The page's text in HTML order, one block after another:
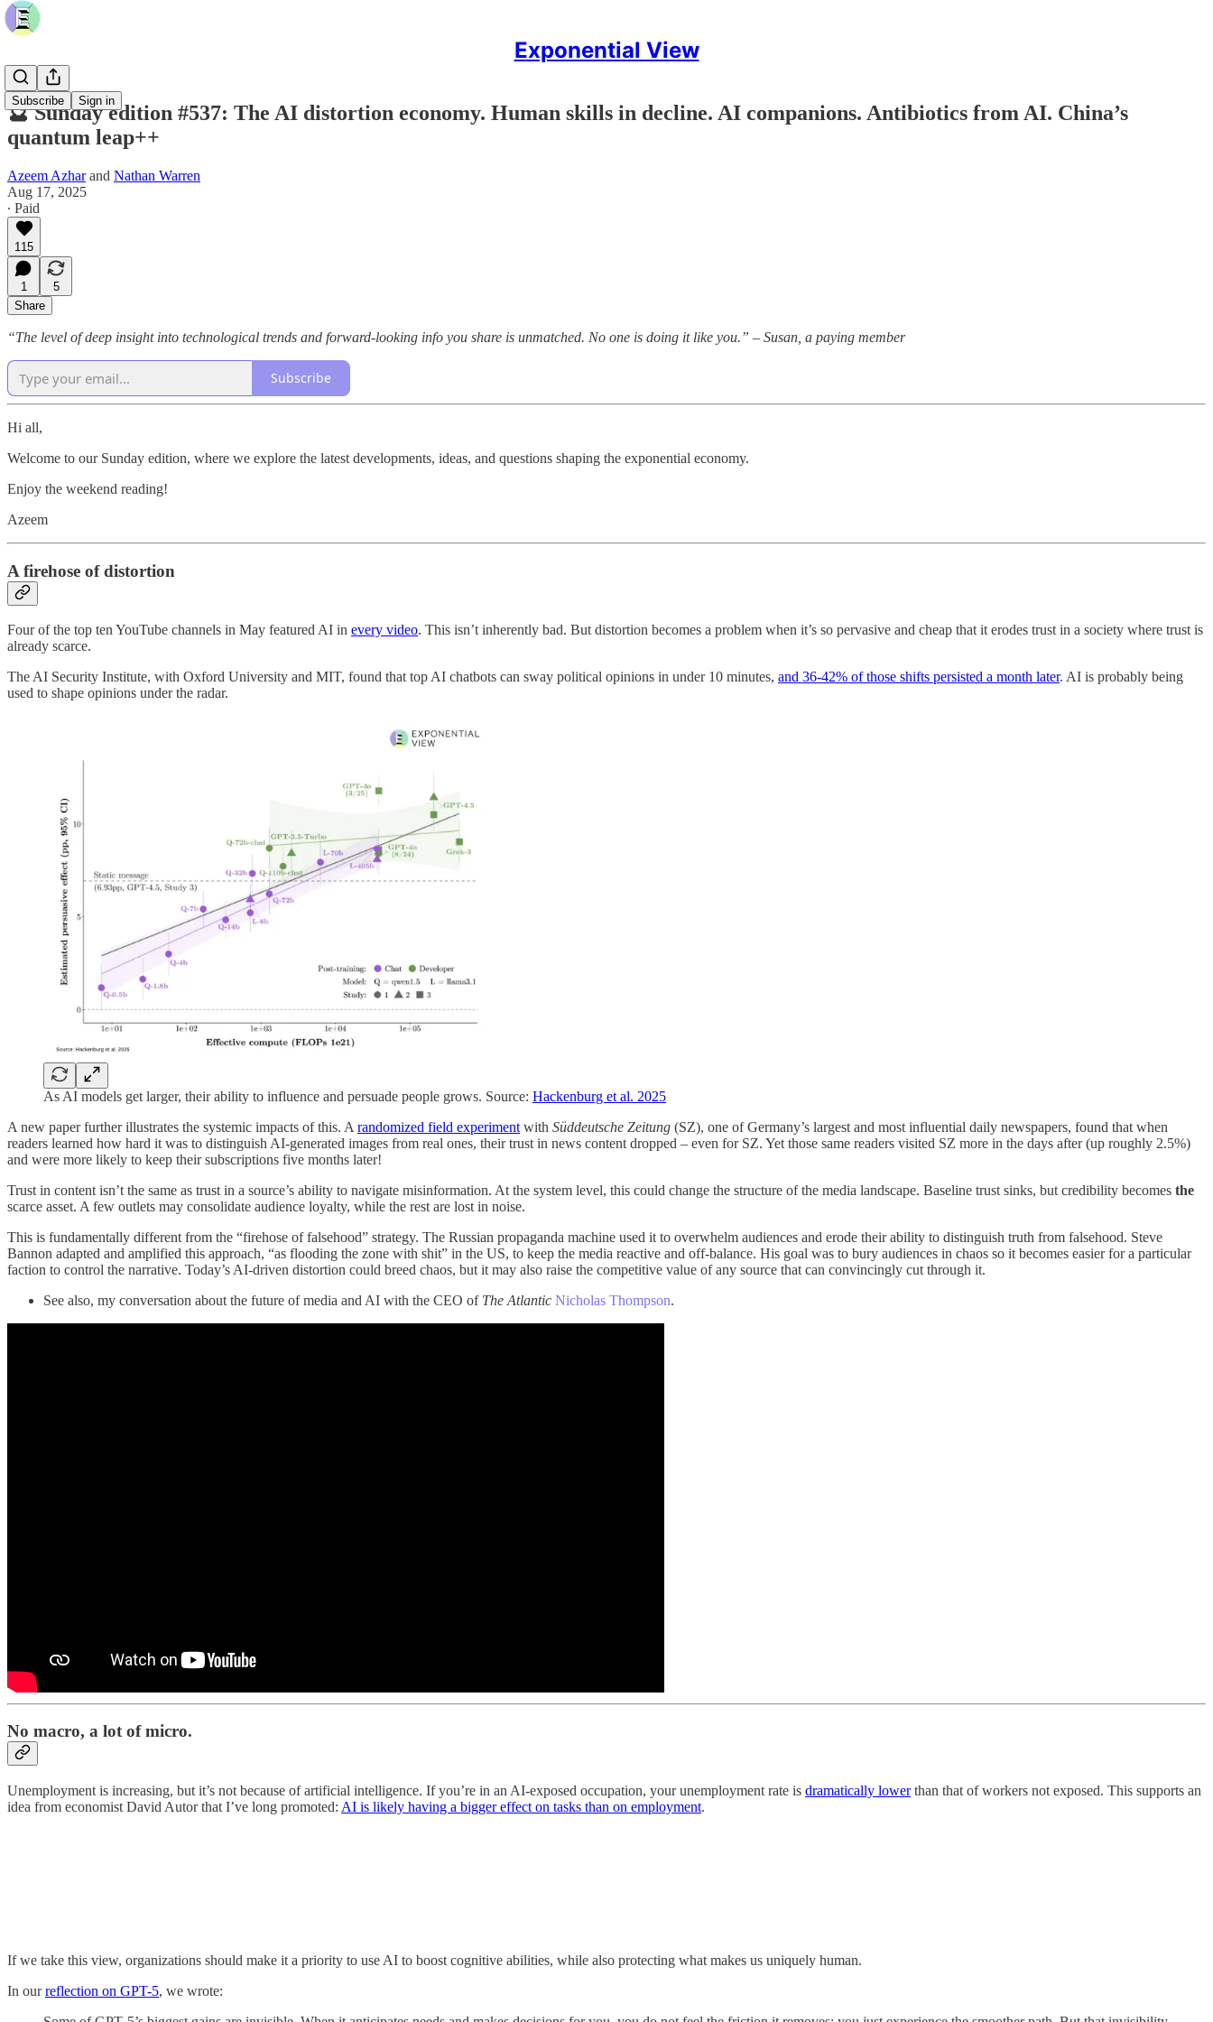
Exponential View
Subscribe Sign in
🔮 Sunday edition #537: The AI distortion economy. Human skills in decline. AI companions. Antibiotics from AI. China’s
quantum leap++
Azeem Azharand Nathan Warren
Aug 17, 2025
∙ Paid
115
1
5
Share
“The level of deep insight into technological trends and forward-looking info you share is unmatched. No one is doing it like you.” – Susan, a paying member
Subscribe
Hi all,
Welcome to our Sunday edition, where we explore the latest developments, ideas, and questions shaping the exponential economy.
Enjoy the weekend reading!
Azeem
A firehose of distortion
Four of the top ten YouTube channels in May featured AI in every video. This isn’t inherently bad. But distortion becomes a problem when it’s so pervasive and cheap that it erodes trust in a society where trust is
already scarce.
The AI Security Institute, with Oxford University and MIT, found that top AI chatbots can sway political opinions in under 10 minutes, and 36-42% of those shifts persisted a month later. AI is probably being
used to shape opinions under the radar.
As AI models get larger, their ability to influence and persuade people grows. Source: Hackenburg et al. 2025
A new paper further illustrates the systemic impacts of this. A randomized field experiment with Süddeutsche Zeitung (SZ), one of Germany’s largest and most influential daily newspapers, found that when
readers learned how hard it was to distinguish AI-generated images from real ones, their trust in news content dropped – even for SZ. Yet those same readers visited SZ more in the days after (up roughly 2.5%)
and were more likely to keep their subscriptions five months later!
Trust in content isn’t the same as trust in a source’s ability to navigate misinformation. At the system level, this could change the structure of the media landscape. Baseline trust sinks, but credibility becomes the
scarce asset. A few outlets may consolidate audience loyalty, while the rest are lost in noise.
This is fundamentally different from the “firehose of falsehood” strategy. The Russian propaganda machine used it to overwhelm audiences and erode their ability to distinguish truth from falsehood. Steve
Bannon adapted and amplified this approach, “as flooding the zone with shit” in the US, to keep the media reactive and off-balance. His goal was to bury audiences in chaos so it becomes easier for a particular
faction to control the narrative. Today’s AI-driven distortion could breed chaos, but it may also raise the competitive value of any source that can convincingly cut through it.
See also, my conversation about the future of media and AI with the CEO of The Atlantic Nicholas Thompson.
No macro, a lot of micro.
Unemployment is increasing, but it’s not because of artificial intelligence. If you’re in an AI-exposed occupation, your unemployment rate is dramatically lowerthan that of workers not exposed. This supports an
idea from economist David Autor that I’ve long promoted: AI is likely having a bigger effect on tasks than on employment.
If we take this view, organizations should make it a priority to use AI to boost cognitive abilities, while also protecting what makes us uniquely human.
In ourreflection on GPT-5, we wrote: